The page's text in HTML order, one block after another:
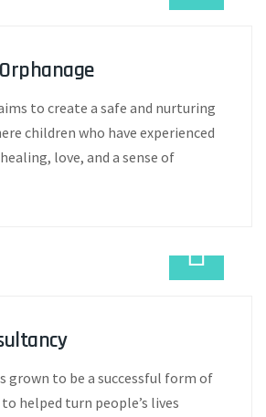
to create a safe and nurturing
children who have experienced
love, and a sense of
grown to be a successful form of
helped turn people’s lives